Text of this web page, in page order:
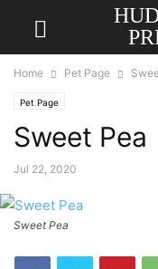
Home Pet Page
Pet Page
Sweet Pea
Jul 22, 2020
Sweet Pea